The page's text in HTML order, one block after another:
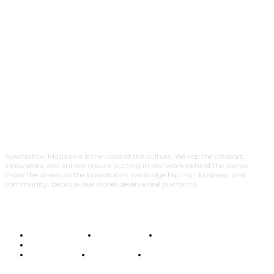
SyncNation Magazine is the voice of the culture. We rep the creators,
innovators, and entrepreneurs putting in real work behind the scenes.
From the streets to the boardroom, we bridge hip hop, business, and
community, because real stories deserve real platforms.
TERMS OF USE CONTACT US
MEDIA ROOM
DISCLAIMER